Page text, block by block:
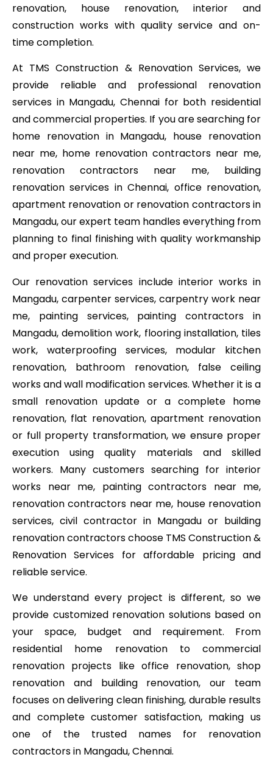
renovation, house renovation, interior and
construction works with quality service and on-
time completion.
At TMS Construction & Renovation Services, we
provide reliable and professional renovation
services in Mangadu, Chennai for both residential
and commercial properties. If you are searching for
home renovation in Mangadu, house renovation
near me, home renovation contractors near me,
renovation contractors near me, building
renovation services in Chennai, office renovation,
apartment renovation or renovation contractors in
Mangadu, our expert team handles everything from
planning to final finishing with quality workmanship
and proper execution.
Our renovation services include interior works in
Mangadu, carpenter services, carpentry work near
me, painting services, painting contractors in
Mangadu, demolition work, flooring installation, tiles
work, waterproofing services, modular kitchen
renovation, bathroom renovation, false ceiling
works and wall modification services. Whether it is a
small renovation update or a complete home
renovation, flat renovation, apartment renovation
or full property transformation, we ensure proper
execution using quality materials and skilled
workers. Many customers searching for interior
works near me, painting contractors near me,
renovation contractors near me, house renovation
services, civil contractor in Mangadu or building
renovation contractors choose TMS Construction &
Renovation Services for affordable pricing and
reliable service.
We understand every project is different, so we
provide customized renovation solutions based on
your space, budget and requirement. From
residential home renovation to commercial
renovation projects like office renovation, shop
renovation and building renovation, our team
focuses on delivering clean finishing, durable results
and complete customer satisfaction, making us
one of the trusted names for renovation
contractors in Mangadu, Chennai.